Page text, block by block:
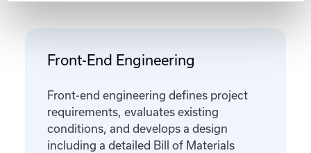
Front-End Engineering
Front-end engineering defines project
requirements, evaluates existing
conditions, and develops a design
including a detailed Bill of Materials